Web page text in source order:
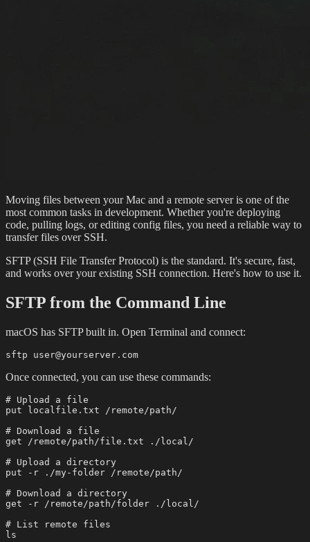
Moving files between your Mac and a remote server is one of the
most common tasks in development. Whether you're deploying
code, pulling logs, or editing config files, you need a reliable way to
transfer files over SSH.
SFTP (SSH File Transfer Protocol) is the standard. It's secure, fast,
and works over your existing SSH connection. Here's how to use it.
SFTP from the Command Line
macOS has SFTP built in. Open Terminal and connect:
Once connected, you can use these commands:
# Upload a file
put localfile.txt /remote/path/
# Download a file
get /remote/path/file.txt ./local/
# Upload a directory
put -r ./my-folder /remote/path/
# Download a directory
get -r /remote/path/folder ./local/
# List remote files
ls